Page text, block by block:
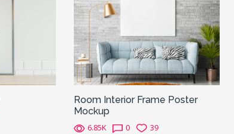
Room Interior Frame Poster
Mockup
6.85K 0 39